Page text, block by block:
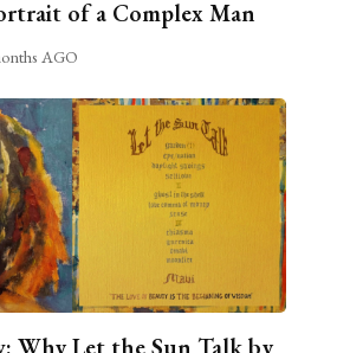
of a Complex Man
AGO